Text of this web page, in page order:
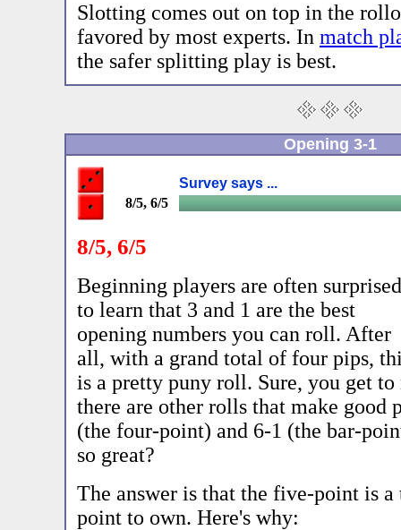
Slotting comes out on top in the
favored by most experts. In match
the safer splitting play is best.
Opening 3-1
Survey says ...
8/5, 6/5
8/5, 6/5
Beginning players are often surprised
to learn that 3 and 1 are the best
opening numbers you can roll. After
all, with a grand total of four pips,
is a pretty puny roll. Sure, you get
there are other rolls that make good
(the four-point) and 6-1 (the bar-
so great?
The answer is that the five-point is
point to own. Here's why: